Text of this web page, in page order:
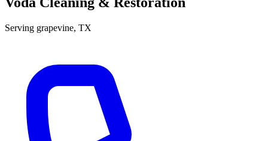
Serving grapevine, TX